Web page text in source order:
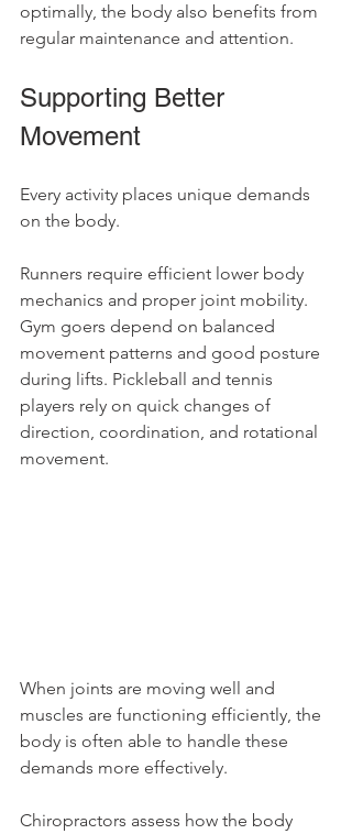
optimally, the body also benefits from
regular maintenance and attention.
Supporting Better
Movement
Every activity places unique demands
on the body.
Runners require efficient lower body
mechanics and proper joint mobility.
Gym goers depend on balanced
movement patterns and good posture
during lifts. Pickleball and tennis
players rely on quick changes of
direction, coordination, and rotational
movement.
When joints are moving well and
muscles are functioning efficiently, the
body is often able to handle these
demands more effectively.
Chiropractors assess how the body